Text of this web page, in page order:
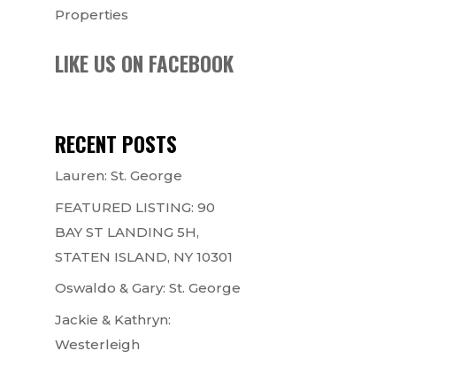
Properties
LIKE US ON FACEBOOK
RECENT POSTS
Lauren: St. George
FEATURED LISTING: 90
BAY ST LANDING 5H,
STATEN ISLAND, NY 10301
Oswaldo & Gary: St. George
Jackie & Kathryn:
Westerleigh